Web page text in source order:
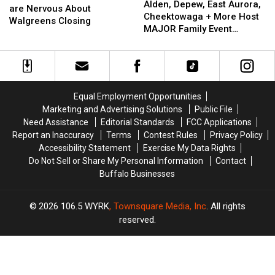
State
Residents
About
Walgreens
Closing
are Nervous About
Walgreens Closing
State
Residents
About
Walgreens
Closing
Depew,
East
Aurora,
+
More
Family
Event
Tonight
Alden, Depew, East Aurora,
Cheektowaga + More Host
MAJOR Family Event
Depew,
East
Aurora,
+
More
Family
Event
Tonight
Equal Employment Opportunities
Marketing and Advertising Solutions
Public File
Need Assistance
Editorial Standards
FCC Applications
Report an Inaccuracy
Terms Contest Rules
Privacy Policy
Accessibility Statement
Exercise My Data Rights
Do Not Sell or Share My Personal Information
Contact
Buffalo Businesses
2026 106.5 WYRK, Townsquare Media, Inc . All rights
reserved.